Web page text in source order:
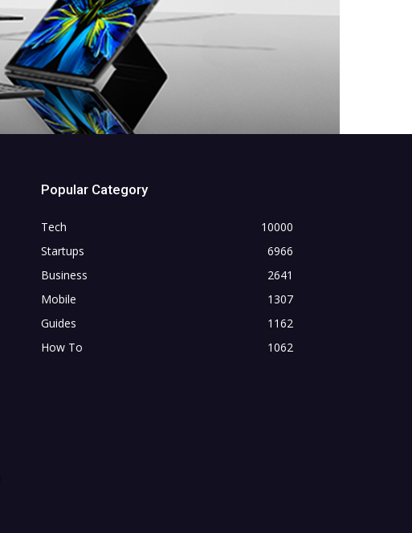
Popular Category
Tech
10000
Startups
6966
Business
2641
Mobile
1307
Guides
1162
How To
1062